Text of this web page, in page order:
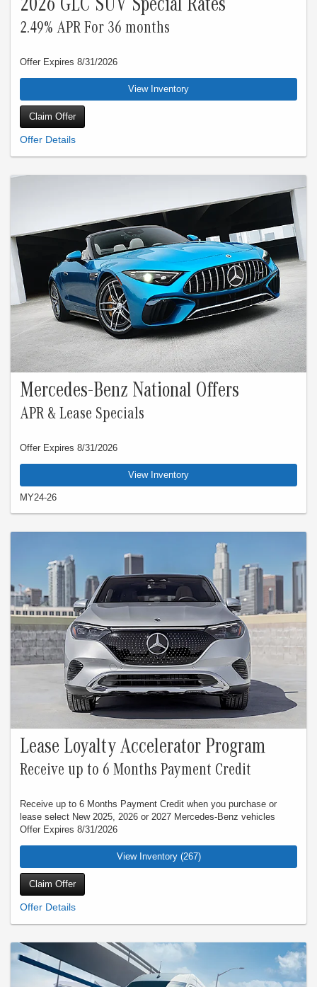
2026 GLC SUV Special Rates
2.49% APR For 36 months
Offer Expires 8/31/2026
View Inventory
Claim Offer
Special 2.49% APR financing for 24 months at $42.76 per month, per $1,000
Qualified customers only. Not everyone will qualify. Excludes leases and balloon
by MBFS. Must take delivery of vehicle between July 1, 2026 and July 31, 2026.
Rate applies only to eligible New Mercedes-Benz model vehicles listed. See your
authorized Mercedes-Benz dealer for complete details. Offer expires Aug 31,
Mercedes-Benz National Offers
APR & Lease Specials
Offer Expires 8/31/2026
View Inventory
MY24-26
Lease Loyalty Accelerator Program
Receive up to 6 Months Payment Credit
Receive up to 6 Months Payment Credit when you purchase or
lease select New 2025, 2026 or 2027 Mercedes-Benz vehicles
Offer Expires 8/31/2026
View Inventory (267)
Claim Offer
Eligible customers will receive up to three (3) months payment credit on their
SLC/SLK, SL-Class, GT 2-Door/4-Door, GLA, GLB, GLC/GLK, EQB, EQE
on their current maturing lease (S-Class, GLE/ML-Class, GLS/GL-Class).
Existing lease must be through MBFS with a maturing lease of 18+ month term or
Model Year 2026 S-Class with 13+ month term. Must lease or finance select New
2025 G 580e or 2026/2027 Mercedes-Benz models (Excludes G 550, G 63 and